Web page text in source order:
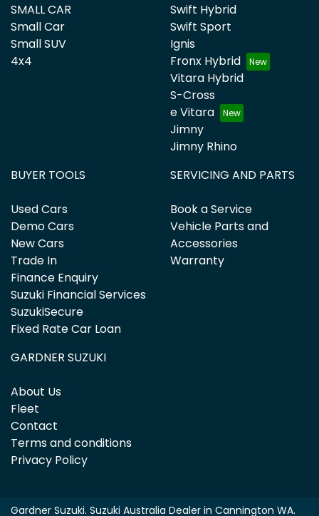
SMALL CAR
Small Car
Small SUV
4x4
Swift Hybrid
Swift Sport
Ignis
Fronx Hybrid
Vitara Hybrid
S-Cross
e Vitara
Jimny
Jimny Rhino
BUYER TOOLS
Used Cars
Demo Cars
New Cars
Trade In
Finance Enquiry
Suzuki Financial Services
SuzukiSecure
Fixed Rate Car Loan
SERVICING AND PARTS
Book a Service
Vehicle Parts and
Accessories
Warranty
GARDNER SUZUKI
About Us
Fleet
Contact
Terms and conditions
Privacy Policy
Gardner Suzuki. Suzuki Australia Dealer in Cannington WA.